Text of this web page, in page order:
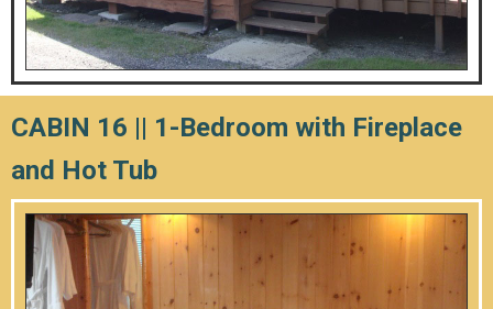
CABIN 16 || 1-Bedroom with Fireplace
and Hot Tub